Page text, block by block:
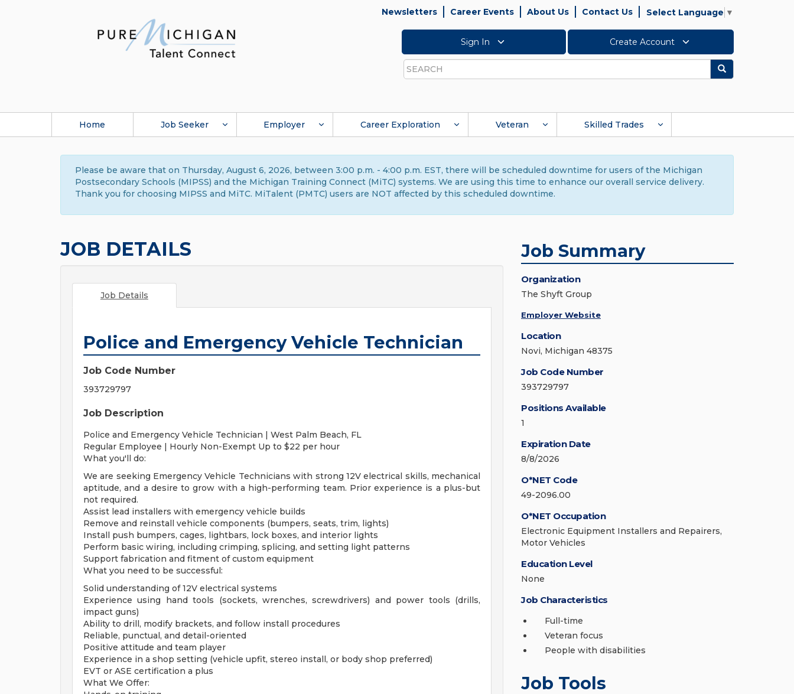
Newsletters Career Events About Us Contact Us Select Language ▼
Sign In Create Account
Search
Search
Home Job Seeker Employer Career Exploration Veteran Skilled Trades
Please be aware that on Thursday, August 6, 2026, between 3:00 p.m. - 4:00 p.m. EST, there will be scheduled downtime for users of the Michigan
Postsecondary Schools (MIPSS) and the Michigan Training Connect (MiTC) systems. We are using this time to enhance our overall service delivery.
Thank you for choosing MIPSS and MiTC. MiTalent (PMTC) users are NOT affected by this scheduled downtime.
JOB DETAILS
Job Details
Police and Emergency Vehicle Technician
Job Code Number
393729797
Job Description
Police and Emergency Vehicle Technician | West Palm Beach, FL
Regular Employee | Hourly Non-Exempt Up to $22 per hour
What you'll do:
We are seeking Emergency Vehicle Technicians with strong 12V electrical skills, mechanical
aptitude, and a desire to grow with a high-performing team. Prior experience is a plus-but
not required.
Assist lead installers with emergency vehicle builds
Remove and reinstall vehicle components (bumpers, seats, trim, lights)
Install push bumpers, cages, lightbars, lock boxes, and interior lights
Perform basic wiring, including crimping, splicing, and setting light patterns
Support fabrication and fitment of custom equipment
What you need to be successful:
Solid understanding of 12V electrical systems
Experience using hand tools (sockets, wrenches, screwdrivers) and power tools (drills,
impact guns)
Ability to drill, modify brackets, and follow install procedures
Reliable, punctual, and detail-oriented
Positive attitude and team player
Experience in a shop setting (vehicle upfit, stereo install, or body shop preferred)
EVT or ASE certification a plus
What We Offer:
Job Summary
Organization
The Shyft Group
Employer Website
Location
Novi, Michigan 48375
Job Code Number
393729797
Positions Available
1
Expiration Date
8/8/2026
O*NET Code
49-2096.00
O*NET Occupation
Electronic Equipment Installers and Repairers,
Motor Vehicles
Education Level
None
Job Characteristics
Full-time
Veteran focus
People with disabilities
Job Tools